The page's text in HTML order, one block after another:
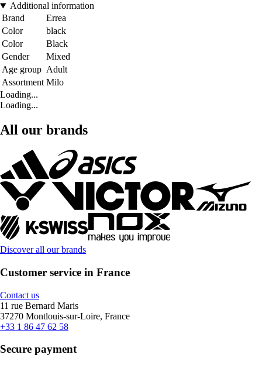
Additional information
Brand
Errea
Color
black
Color
Black
Gender
Mixed
Age group Adult
Assortment Milo
Loading...
Loading...
All our brands
Discover all our brands
Customer service in France
Contact us
11 rue Bernard Maris
37270 Montlouis-sur-Loire, France
+33 1 86 47 62 58
Secure payment